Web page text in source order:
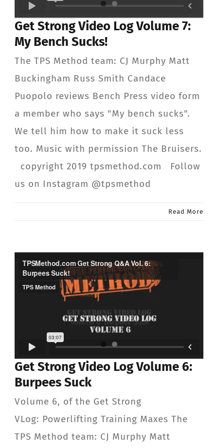
Member Login
Get Strong Video Log Volume 7:
My Bench Sucks!
The TPS Method team: CJ Murphy Matt
Buckingham Russ Smith Candace
Puopolo reviews Bench Press video form
a member who says "My bench sucks".
We tell him how to make it suck less
too. Music with permission The Bruisers.
copyright 2019 tpsmethod.com Follow
us on Instagram @tpsmethod
Read More
Get Strong Video Log Volume 6:
Burpees Suck
Volume 6, of the Get Strong
VLog: Powerlifting Training Maxes The
TPS Method team: CJ Murphy Matt